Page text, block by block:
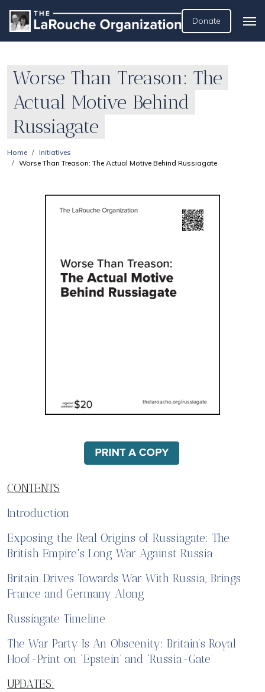
Donate
Worse Than Treason: The
Actual Motive Behind
Russiagate
Home
Initiatives
Worse Than Treason: The Actual Motive Behind Russiagate
CONTENTS
Introduction
Exposing the Real Origins of Russiagate: The
British Empire's Long War Against Russia
Britain Drives Towards War With Russia, Brings
France and Germany Along
Russiagate Timeline
The War Party Is An Obscenity: Britain’s Royal
Hoof-Print on ‘Epstein’ and ‘Russia-Gate’
UPDATES: